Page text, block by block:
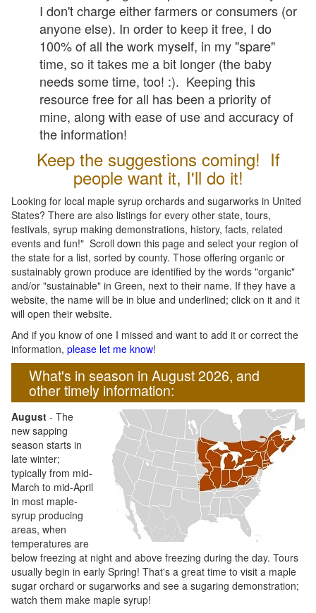
I don't charge either farmers or consumers (or
anyone else). In order to keep it free, I do
100% of all the work myself, in my "spare"
time, so it takes me a bit longer (the baby
needs some time, too! :). Keeping this
resource free for all has been a priority of
mine, along with ease of use and accuracy of
the information!
Keep the suggestions coming! If
people want it, I'll do it!
Looking for local maple syrup orchards and sugarworks in United
States? There are also listings for every other state, tours,
festivals, syrup making demonstrations, history, facts, related
events and fun!" Scroll down this page and select your region of
the state for a list, sorted by county. Those offering organic or
sustainably grown produce are identified by the words "organic"
and/or "sustainable" in Green, next to their name. If they have a
website, the name will be in blue and underlined; click on it and it
will open their website.
And if you know of one I missed and want to add it or correct the
information, please let me know!
What's in season in August 2026, and
other timely information:
August - The
new sapping
season starts in
late winter;
typically from mid-
March to mid-April
in most maple-
syrup producing
areas, when
temperatures are
below freezing at night and above freezing during the day. Tours
usually begin in early Spring! That's a great time to visit a maple
sugar orchard or sugarworks and see a sugaring demonstration;
watch them make maple syrup!